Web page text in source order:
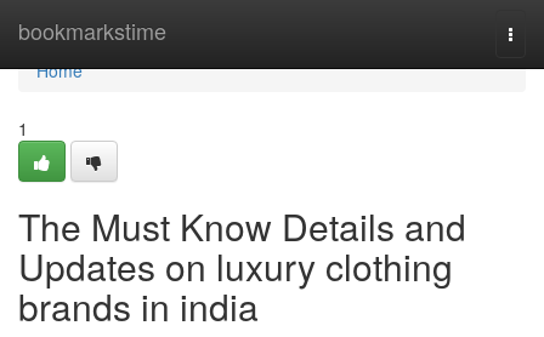
bookmarkstime
Home
Home
1
The Must Know Details and
Updates on luxury clothing
brands in india